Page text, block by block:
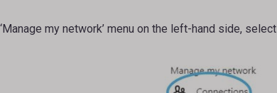
my network’ menu on the left-hand side, select